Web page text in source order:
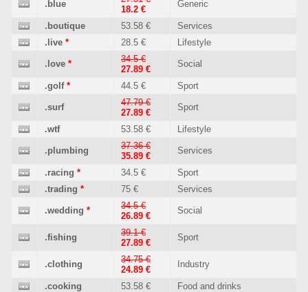
.blue
18.2 €
Generic
.boutique 53.58 €
Services
.live * 28.5 € Lifestyle
.love *
34.5 €
27.89 €
Social
.golf * 44.5 € Sport
.surf
47.79 €
27.89 €
Sport
.wtf 53.58 € Lifestyle
.plumbing
37.36 €
35.89 €
Services
.racing * 34.5 €
Sport
.trading * 75 € Services
.wedding *
34.5 €
26.89 €
Social
.fishing
39.1 €
27.89 €
Sport
.clothing
34.75 €
24.89 €
Industry
.cooking 53.58 € Food and drinks